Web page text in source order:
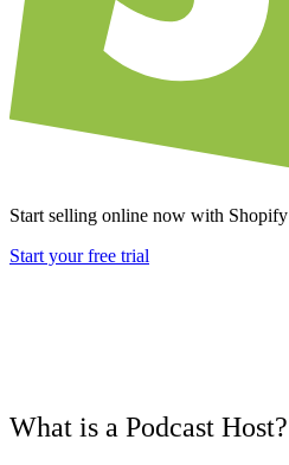
Start selling online now with Shopify
Start your free trial
What is a Podcast Host?